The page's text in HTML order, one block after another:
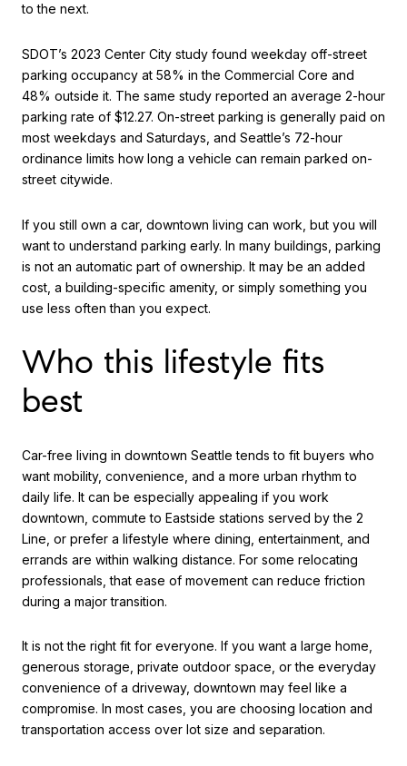
to the next.
SDOT’s 2023 Center City study found weekday off-street
parking occupancy at 58% in the Commercial Core and
48% outside it. The same study reported an average 2-hour
parking rate of $12.27. On-street parking is generally paid on
most weekdays and Saturdays, and Seattle’s 72-hour
ordinance limits how long a vehicle can remain parked on-
street citywide.
If you still own a car, downtown living can work, but you will
want to understand parking early. In many buildings, parking
is not an automatic part of ownership. It may be an added
cost, a building-specific amenity, or simply something you
use less often than you expect.
Who this lifestyle fits
best
Car-free living in downtown Seattle tends to fit buyers who
want mobility, convenience, and a more urban rhythm to
daily life. It can be especially appealing if you work
downtown, commute to Eastside stations served by the 2
Line, or prefer a lifestyle where dining, entertainment, and
errands are within walking distance. For some relocating
professionals, that ease of movement can reduce friction
during a major transition.
It is not the right fit for everyone. If you want a large home,
generous storage, private outdoor space, or the everyday
convenience of a driveway, downtown may feel like a
compromise. In most cases, you are choosing location and
transportation access over lot size and separation.